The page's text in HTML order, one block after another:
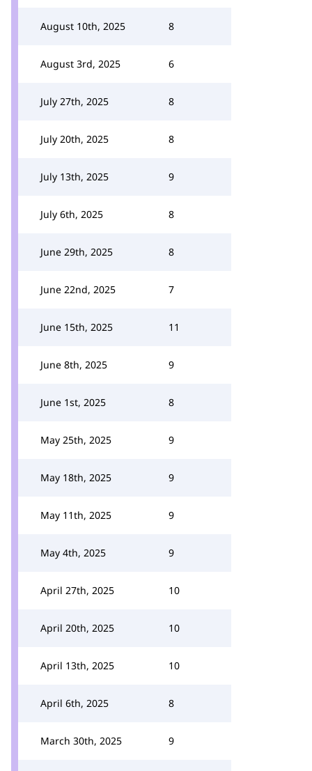
August 10th, 2025 8
August 3rd, 2025 6
July 27th, 2025 8
July 20th, 2025 8
July 13th, 2025 9
July 6th, 2025 8
June 29th, 2025 8
June 22nd, 2025 7
June 15th, 2025 11
June 8th, 2025 9
June 1st, 2025 8
May 25th, 2025 9
May 18th, 2025 9
May 11th, 2025 9
May 4th, 2025 9
April 27th, 2025 10
April 20th, 2025 10
April 13th, 2025 10
April 6th, 2025 8
March 30th, 2025 9